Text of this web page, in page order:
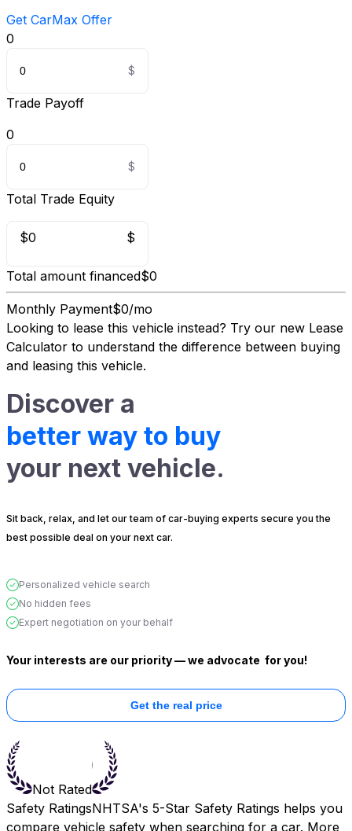
Get CarMax Offer
0
Trade Payoff
0
Total Trade Equity
$0 $
Total amount financed$0
Monthly Payment$0/mo
Looking to lease this vehicle instead? Try our new Lease
Calculator to understand the difference between buying
and leasing this vehicle.
Discover a
better way to buy
your next vehicle.
Sit back, relax, and let our team of car-buying experts secure you the
best possible deal on your next car.
Personalized vehicle search
No hidden fees
Expert negotiation on your behalf
Your interests are our priority — we advocate for you!
Get the real price
Not Rated
Safety RatingsNHTSA's 5-Star Safety Ratings helps you
compare vehicle safety when searching for a car. More